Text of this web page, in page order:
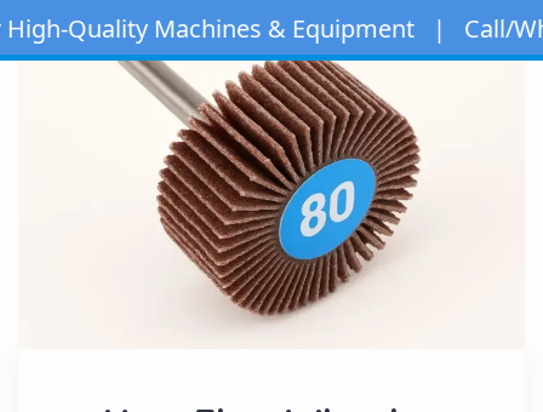
Quality Machines & Equipment | Call/